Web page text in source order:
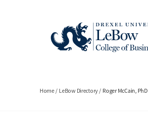
Breadcrumb
Home LeBow Directory Roger McCain, PhD